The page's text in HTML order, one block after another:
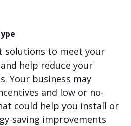
solutions to meet your
help reduce your
Your business may
and low or no-
could help you install or
saving improvements